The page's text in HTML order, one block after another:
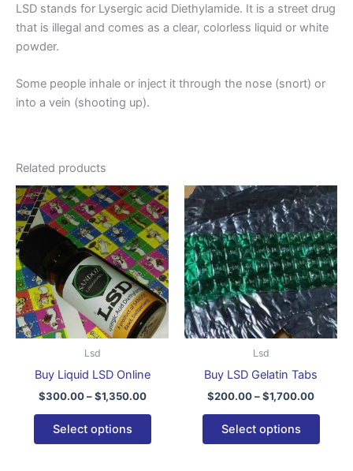
LSD stands for Lysergic acid Diethylamide. It is a street drug
that is illegal and comes as a clear, colorless liquid or white
powder.
Some people inhale or inject it through the nose (snort) or
into a vein (shooting up).
Related products
Lsd
Buy Liquid LSD Online
$300.00 – $1,350.00
Price
range:
$300.00
through
$1,350.00
Select options
This
product
has
multiple
variants.
The
options
may
product
page
Lsd
Buy LSD Gelatin Tabs
$200.00–$1,700.00
Price
range:
through
Select options
This
has
The
may
page